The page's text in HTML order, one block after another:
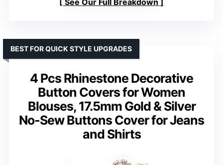
4 Pcs Rhinestone Decorative
Button Covers for Women
Blouses, 17.5mm Gold & Silver
No-Sew Buttons Cover for Jeans
and Shirts
BEST FOR QUICK STYLE UPGRADES